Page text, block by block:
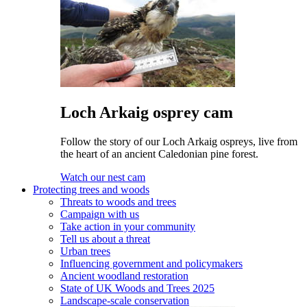
Loch Arkaig osprey cam
Follow the story of our Loch Arkaig ospreys, live from
the heart of an ancient Caledonian pine forest.
Watch our nest cam
Protecting trees and woods
Threats to woods and trees
Campaign with us
Take action in your community
Tell us about a threat
Urban trees
Influencing government and policymakers
Ancient woodland restoration
State of UK Woods and Trees 2025
Landscape-scale conservation